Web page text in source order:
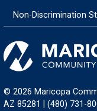
Non-Discrimination
© 2026 Maricopa
AZ 85281 | (480) 731-